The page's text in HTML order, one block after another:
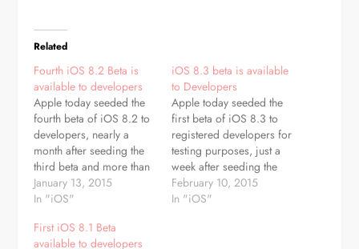
Related
Fourth iOS 8.2 Beta is
available to developers
Apple today seeded the
fourth beta of iOS 8.2 to
developers, nearly a
month after seeding the
third beta and more than
two months after
releasing the first iOS
12D5461b, is available
January 13, 2015
In "iOS"
iOS 8.3 beta is available
to Developers
Apple today seeded the
first beta of iOS 8.3 to
registered developers for
testing purposes, just a
week after seeding the
fifth beta of iOS 8.2,
which is also currently in
February 10, 2015
In "iOS"
First iOS 8.1 Beta
available to developers